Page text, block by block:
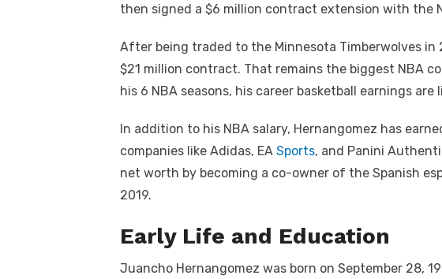
then signed a $6 million contract extension with the
After being traded to the Minnesota Timberwolves in
$21 million contract. That remains the biggest NBA
his 6 NBA seasons, his career basketball earnings are
In addition to his NBA salary, Hernangomez has
companies like Adidas, EA Sports, and Panini
net worth by becoming a co-owner of the Spanish
2019.
Early Life and Education
Juancho Hernangomez was born on September 28,